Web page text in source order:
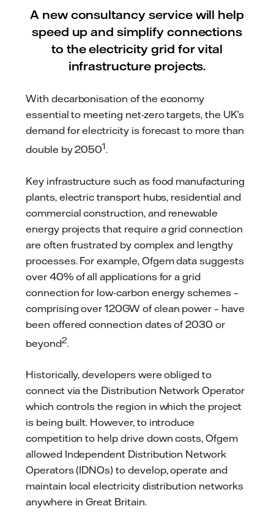
A new consultancy service will help
speed up and simplify connections
to the electricity grid for vital
infrastructure projects.
With decarbonisation of the economy
essential to meeting net-zero targets, the UK’s
demand for electricity is forecast to more than
double by 20501.
Key infrastructure such as food manufacturing
plants, electric transport hubs, residential and
commercial construction, and renewable
energy projects that require a grid connection
are often frustrated by complex and lengthy
processes. For example, Ofgem data suggests
over 40% of all applications for a grid
connection for low-carbon energy schemes –
comprising over 120GW of clean power – have
been offered connection dates of 2030 or
beyond2.
Historically, developers were obliged to
connect via the Distribution Network Operator
which controls the region in which the project
is being built. However, to introduce
competition to help drive down costs, Ofgem
allowed Independent Distribution Network
Operators (IDNOs) to develop, operate and
maintain local electricity distribution networks
anywhere in Great Britain.